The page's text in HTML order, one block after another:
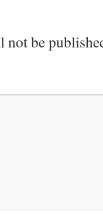
not be